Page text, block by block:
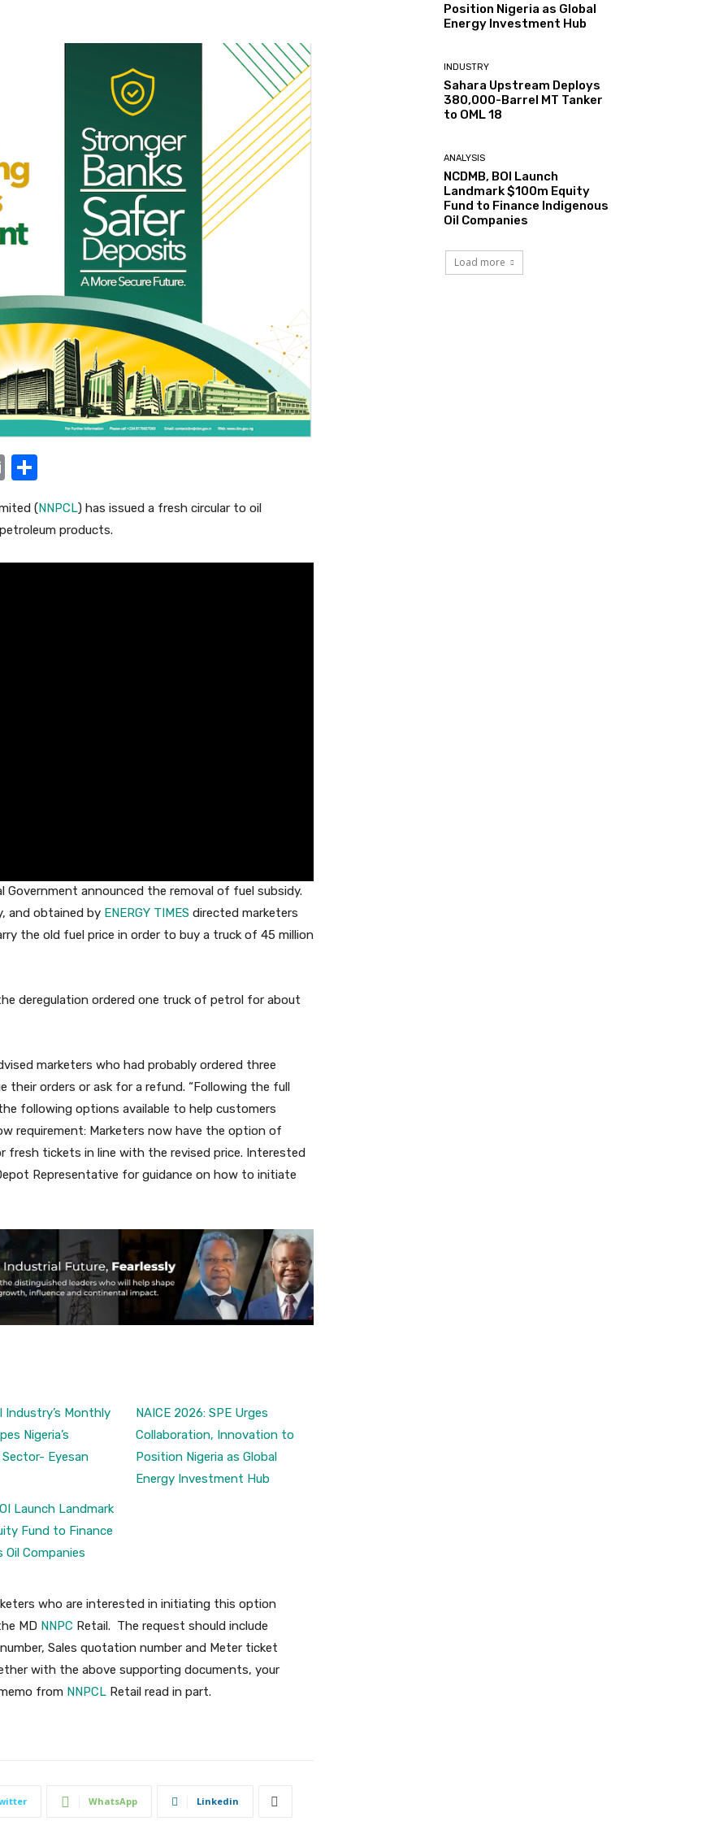
E
ail ar
(NNPCL) has issued a fresh circular to oil
products.
announced the removal of fuel subsidy.
and obtained by ENERGY TIMES directed marketers
the old fuel price in order to buy a truck of 45 million
deregulation ordered one truck of petrol for about
marketers who had probably ordered three
their orders or ask for a refund. “Following the full
following options available to help customers
requirement: Marketers now have the option of
tickets in line with the revised price. Interested
Representative for guidance on how to initiate
Industry’s Monthly
Nigeria’s
Sector- Eyesan
NAICE 2026: SPE Urges
Collaboration, Innovation to
Position Nigeria as Global
Energy Investment Hub
Launch Landmark
Fund to Finance
Oil Companies
who are interested in initiating this option
MD NNPC Retail. The request should include
Sales quotation number and Meter ticket
with the above supporting documents, your
from NNPCL Retail read in part.
WhatsApp Linkedin
Position Nigeria as Global
Energy Investment Hub
INDUSTRY
Sahara Upstream Deploys
380,000-Barrel MT Tanker
to OML 18
ANALYSIS
NCDMB, BOI Launch
Landmark $100m Equity
Fund to Finance Indigenous
Oil Companies
Load more